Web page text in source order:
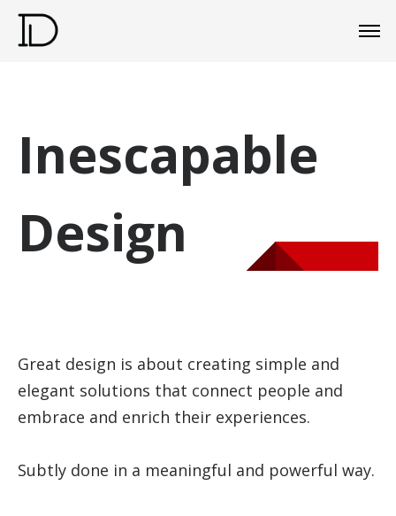
Inescapable
Design
Great design is about creating simple and
elegant solutions that connect people and
embrace and enrich their experiences.
Subtly done in a meaningful and powerful way.